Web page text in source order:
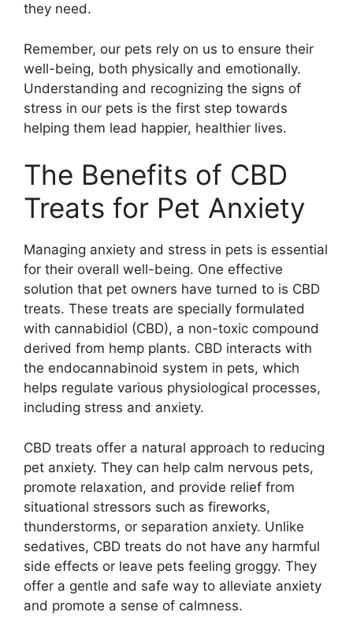
they need.
Remember, our pets rely on us to ensure their
well-being, both physically and emotionally.
Understanding and recognizing the signs of
stress in our pets is the first step towards
helping them lead happier, healthier lives.
The Benefits of CBD
Treats for Pet Anxiety
Managing anxiety and stress in pets is essential
for their overall well-being. One effective
solution that pet owners have turned to is CBD
treats. These treats are specially formulated
with cannabidiol (CBD), a non-toxic compound
derived from hemp plants. CBD interacts with
the endocannabinoid system in pets, which
helps regulate various physiological processes,
including stress and anxiety.
CBD treats offer a natural approach to reducing
pet anxiety. They can help calm nervous pets,
promote relaxation, and provide relief from
situational stressors such as fireworks,
thunderstorms, or separation anxiety. Unlike
sedatives, CBD treats do not have any harmful
side effects or leave pets feeling groggy. They
offer a gentle and safe way to alleviate anxiety
and promote a sense of calmness.